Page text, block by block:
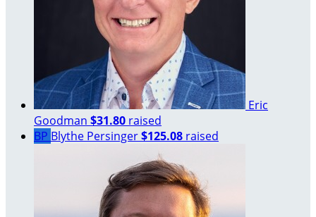
Eric
Goodman $31.80 raised
BP Blythe Persinger$125.08 raised